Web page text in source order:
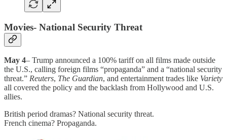
Movies- National Security Threat
May 4– Trump announced a 100% tariff on all films made outside
the U.S., calling foreign films “propaganda” and a “national security
threat.” Reuters, The Guardian, and entertainment trades like Variety
all covered the policy and the backlash from Hollywood and U.S.
allies.
British period dramas? National security threat.
French cinema? Propaganda.